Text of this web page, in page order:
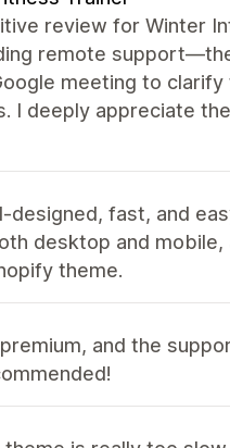
review for Winter
remote
meeting to
I deeply appreciate
designed, fast, and
desktop and
theme.
and the